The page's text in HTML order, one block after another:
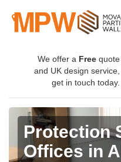
We offer a Free quote
and UK design service,
get in touch today.
Protection
Offices in